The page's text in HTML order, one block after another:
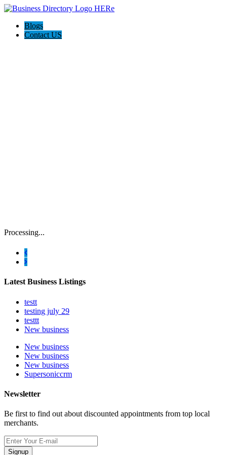
Blogs
Contact US
Processing...
Latest Business Listings
testt
testing july 29
testtt
New business
New business
New business
New business
Supersoniccrm
Newsletter
Be first to find out about discounted appointments from top local
merchants.
Signup